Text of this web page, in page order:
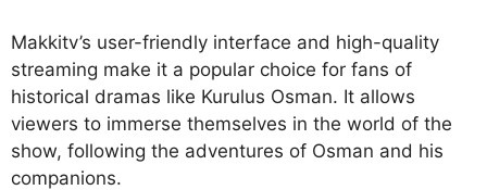
Makkitv’s user-friendly interface and high-quality
streaming make it a popular choice for fans of
historical dramas like Kurulus Osman. It allows
viewers to immerse themselves in the world of the
show, following the adventures of Osman and his
companions.